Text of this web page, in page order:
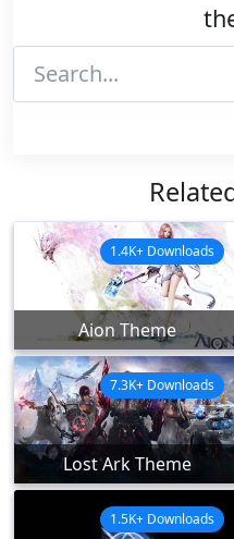
Aion Theme
1.4K+ Downloads
Lost Ark Theme
7.3K+ Downloads
1.5K+ Downloads